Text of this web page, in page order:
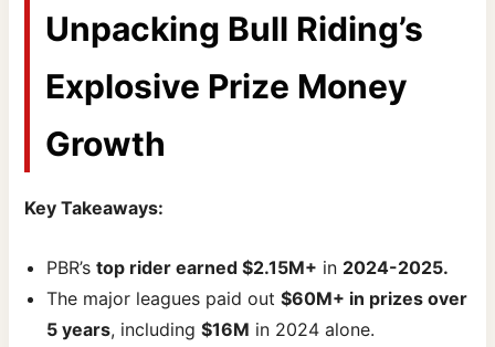
Unpacking Bull Riding’s
Explosive Prize Money
Growth
Key Takeaways:
PBR’stop rider earned $2.15M+ in 2024-2025.
The major leagues paid out$60M+ in prizes over
5 years, including$16M in 2024 alone.